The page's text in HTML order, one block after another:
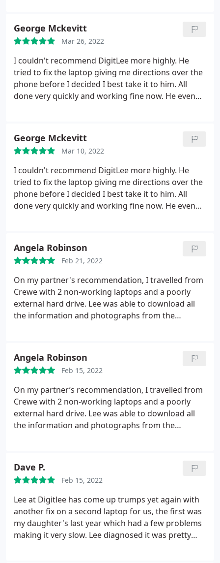
George Mckevitt
Mar 26, 2022
I couldn't recommend DigitLee more highly. He
tried to fix the laptop giving me directions over the
phone before I decided I best take it to him. All
done very quickly and working fine now. He even
George Mckevitt
Mar 10, 2022
I couldn't recommend DigitLee more highly. He
tried to fix the laptop giving me directions over the
phone before I decided I best take it to him. All
done very quickly and working fine now. He even
Angela Robinson
Feb 21, 2022
On my partner's recommendation, I travelled from
Crewe with 2 non-working laptops and a poorly
external hard drive. Lee was able to download all
the information and photographs from the
Angela Robinson
Feb 15, 2022
On my partner’s recommendation, I travelled from
Crewe with 2 non-working laptops and a poorly
external hard drive. Lee was able to download all
the information and photographs from the
Dave P.
Feb 15, 2022
Lee at Digitlee has come up trumps yet again with
another fix on a second laptop for us, the first was
my daughter's last year which had a few problems
making it very slow. Lee diagnosed it was pretty